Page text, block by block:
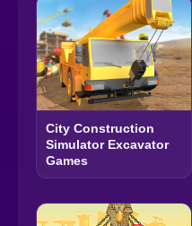
City Construction
Simulator Excavator
Games